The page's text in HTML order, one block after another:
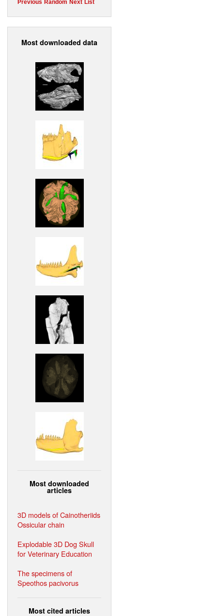
Previous Random Next List
Most downloaded data
Most downloaded
articles
3D models of Cainotheriids
Ossicular chain
Explodable 3D Dog Skull
for Veterinary Education
The specimens of
Speothos pacivorus
Most cited articles